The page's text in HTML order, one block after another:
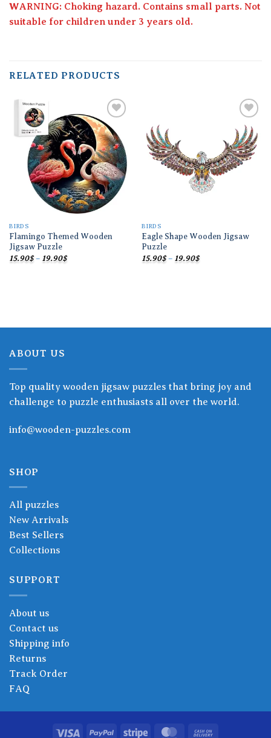
WARNING: Choking hazard. Contains small parts. Not
suitable for children under 3 years old.
RELATED PRODUCTS
Add to
wishlist
BIRDS
Flamingo Themed Wooden
Jigsaw Puzzle
15.90$ – 19.90$Price
Add to
wishlist
BIRDS
Eagle Shape Wooden Jigsaw
Puzzle
15.90$ – 19.90$Price
ABOUT US
Top quality wooden jigsaw puzzles that bring joy and
challenge to puzzle enthusiasts all over the world.
info@wooden-puzzles.com
SHOP
All puzzles
New Arrivals
Best Sellers
Collections
SUPPORT
About us
Contact us
Shipping info
Returns
Track Order
FAQ
Visa PayPal Stripe MasterCard